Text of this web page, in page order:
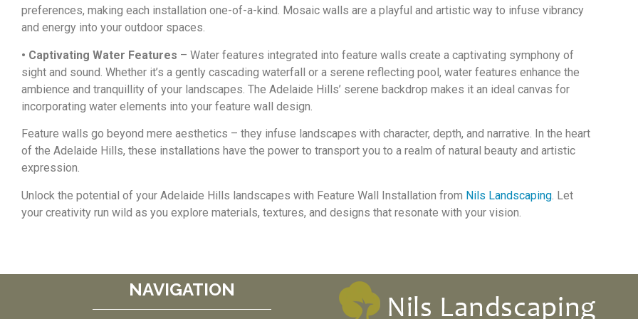
preferences, making each installation one-of-a-kind. Mosaic walls are a playful and artistic way to infuse vibrancy
and energy into your outdoor spaces.
• Captivating Water Features – Water features integrated into feature walls create a captivating symphony of
sight and sound. Whether it’s a gently cascading waterfall or a serene reflecting pool, water features enhance the
ambience and tranquillity of your landscapes. The Adelaide Hills’ serene backdrop makes it an ideal canvas for
incorporating water elements into your feature wall design.
Feature walls go beyond mere aesthetics – they infuse landscapes with character, depth, and narrative. In the heart
of the Adelaide Hills, these installations have the power to transport you to a realm of natural beauty and artistic
expression.
Unlock the potential of your Adelaide Hills landscapes with Feature Wall Installation from Nils Landscaping . Let
your creativity run wild as you explore materials, textures, and designs that resonate with your vision.
NAVIGATION